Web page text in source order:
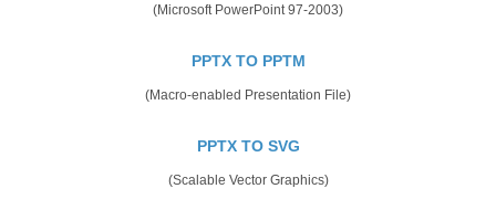
(Microsoft PowerPoint 97-2003)
PPTX TO PPTM
(Macro-enabled Presentation File)
PPTX TO SVG
(Scalable Vector Graphics)